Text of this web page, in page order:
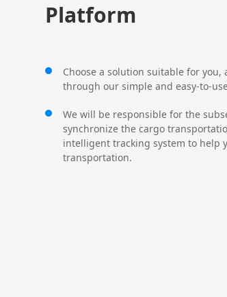
Platform
Choose a solution suitable for you,
through our simple and easy-to-
We will be responsible for the
synchronize the cargo
intelligent tracking system to help
transportation.